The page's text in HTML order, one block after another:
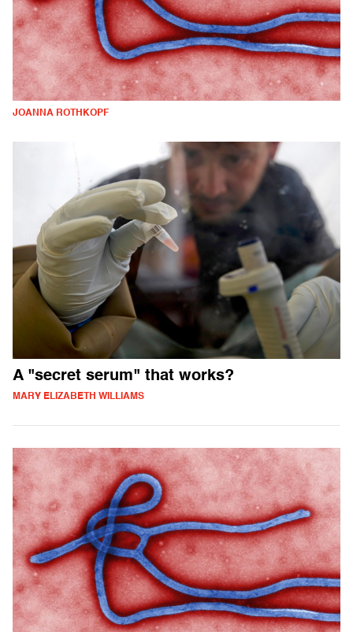
JOANNA ROTHKOPF
A "secret serum" that works?
MARY ELIZABETH WILLIAMS